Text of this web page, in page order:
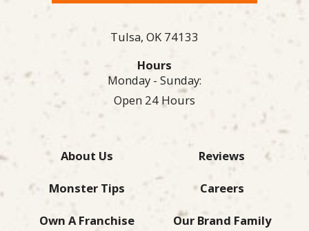
Tulsa, OK 74133
Hours
Monday - Sunday:
Open 24 Hours
About Us Reviews
Monster Tips Careers
Own A Franchise Our Brand Family